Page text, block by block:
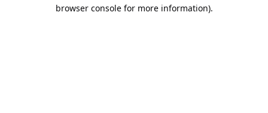
browser console for more information).